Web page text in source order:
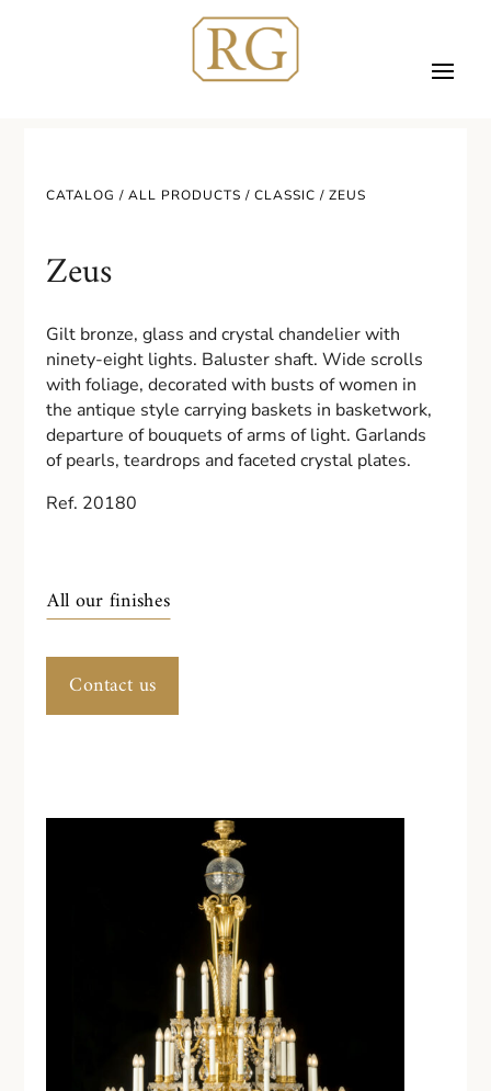
CATALOG /ALL PRODUCTS /CLASSIC / ZEUS
Zeus
Gilt bronze, glass and crystal chandelier with
ninety-eight lights. Baluster shaft. Wide scrolls
with foliage, decorated with busts of women in
the antique style carrying baskets in basketwork,
departure of bouquets of arms of light. Garlands
of pearls, teardrops and faceted crystal plates.
Ref. 20180
All our finishes
Contact us